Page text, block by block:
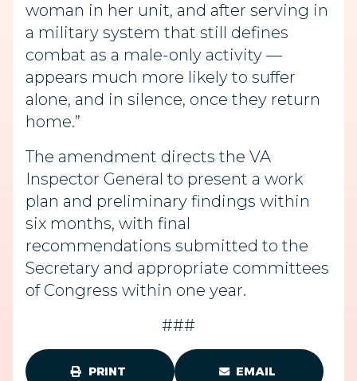
woman in her unit, and after serving in
a military system that still defines
combat as a male-only activity —
appears much more likely to suffer
alone, and in silence, once they return
home.”
The amendment directs the VA
Inspector General to present a work
plan and preliminary findings within
six months, with final
recommendations submitted to the
Secretary and appropriate committees
of Congress within one year.
###
PRINT EMAIL